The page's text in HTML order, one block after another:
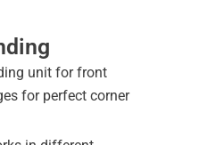
unit for front
for perfect corner